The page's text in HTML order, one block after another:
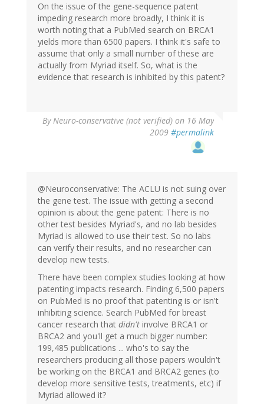
On the issue of the gene-sequence patent
impeding research more broadly, I think it is
worth noting that a PubMed search on BRCA1
yields more than 6500 papers. I think it's safe to
assume that only a small number of these are
actually from Myriad itself. So, what is the
evidence that research is inhibited by this patent?
ByNeuro-conservative (not verified) on 16 May
2009 #permalink
@Neuroconservative: The ACLU is not suing over
the gene test. The issue with getting a second
opinion is about the gene patent: There is no
other test besides Myriad's, and no lab besides
Myriad is allowed to use their test. So no labs
can verify their results, and no researcher can
develop new tests.
There have been complex studies looking at how
patenting impacts research. Finding 6,500 papers
on PubMed is no proof that patenting is or isn't
inhibiting science. Search PubMed for breast
cancer research that didn't involve BRCA1 or
BRCA2 and you'll get a much bigger number:
199,485 publications ... who's to say the
researchers producing all those papers wouldn't
be working on the BRCA1 and BRCA2 genes (to
develop more sensitive tests, treatments, etc) if
Myriad allowed it?